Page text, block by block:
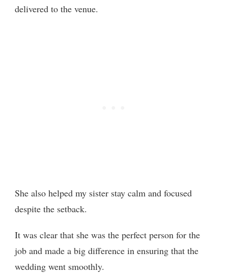
delivered to the venue.
She also helped my sister stay calm and focused
despite the setback.
It was clear that she was the perfect person for the
job and made a big difference in ensuring that the
wedding went smoothly.